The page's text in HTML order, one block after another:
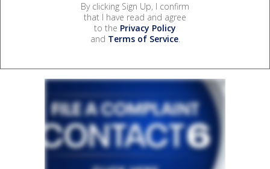
By clicking Sign Up, I confirm
that I have read and agree
to the Privacy Policy
and Terms of Service.